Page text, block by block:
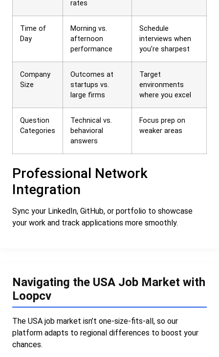
rates
Time of
Day
Morning vs.
afternoon
performance
Schedule
interviews when
you’re sharpest
Company
Size
Outcomes at
startups vs.
large firms
Target
environments
where you excel
Question
Categories
Technical vs.
behavioral
answers
Focus prep on
weaker areas
Professional Network
Integration
Sync your LinkedIn, GitHub, or portfolio to showcase
your work and track applications more smoothly.
Navigating the USA Job Market with
Loopcv
The USA job market isn’t one-size-fits-all, so our
platform adapts to regional differences to boost your
chances.